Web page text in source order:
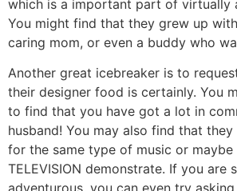
which is a important part of virtually
You might find that they grew up
caring mom, or even a buddy who
Another great icebreaker is to
their designer food is certainly. You
to find that you have got a lot in
husband! You may also find that
for the same type of music or
TELEVISION demonstrate. If you are